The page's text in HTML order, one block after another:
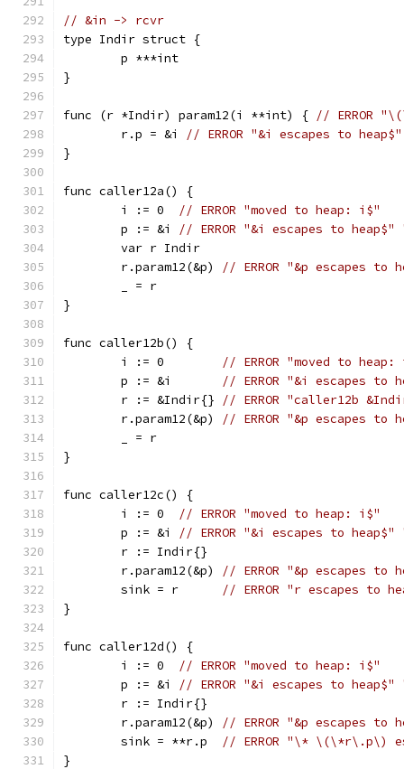
// &in -> rcvr
type Indir struct {
	p ***int
}
func (r *Indir) param12(i **int) { // ERROR
	r.p = &i
// ERROR "&i escapes to heap$"
}
func caller12a() {
	i := 0
// ERROR "moved to heap: i$"
	p := &i
// ERROR "&i escapes to
	var r Indir
	r.param12(&p)
// ERROR "&p escapes
	_ = r
}
func caller12b() {
	i := 0
// ERROR "moved to
	p := &i
// ERROR "&i escapes to
	r := &Indir{}
// ERROR "caller12b
	r.param12(&p)
// ERROR "&p escapes to
	_ = r
}
func caller12c() {
	i := 0
// ERROR "moved to heap: i$"
	p := &i
// ERROR "&i escapes to
	r := Indir{}
	r.param12(&p)
// ERROR "&p escapes
	sink = r
// ERROR "r escapes to
}
func caller12d() {
	i := 0
// ERROR "moved to heap: i$"
	p := &i
// ERROR "&i escapes to
	r := Indir{}
	r.param12(&p)
// ERROR "&p escapes
	sink = **r.p
// ERROR "\* \(\*r\.p\)
}